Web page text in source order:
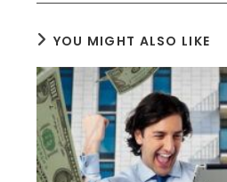
YOU MIGHT ALSO LIKE